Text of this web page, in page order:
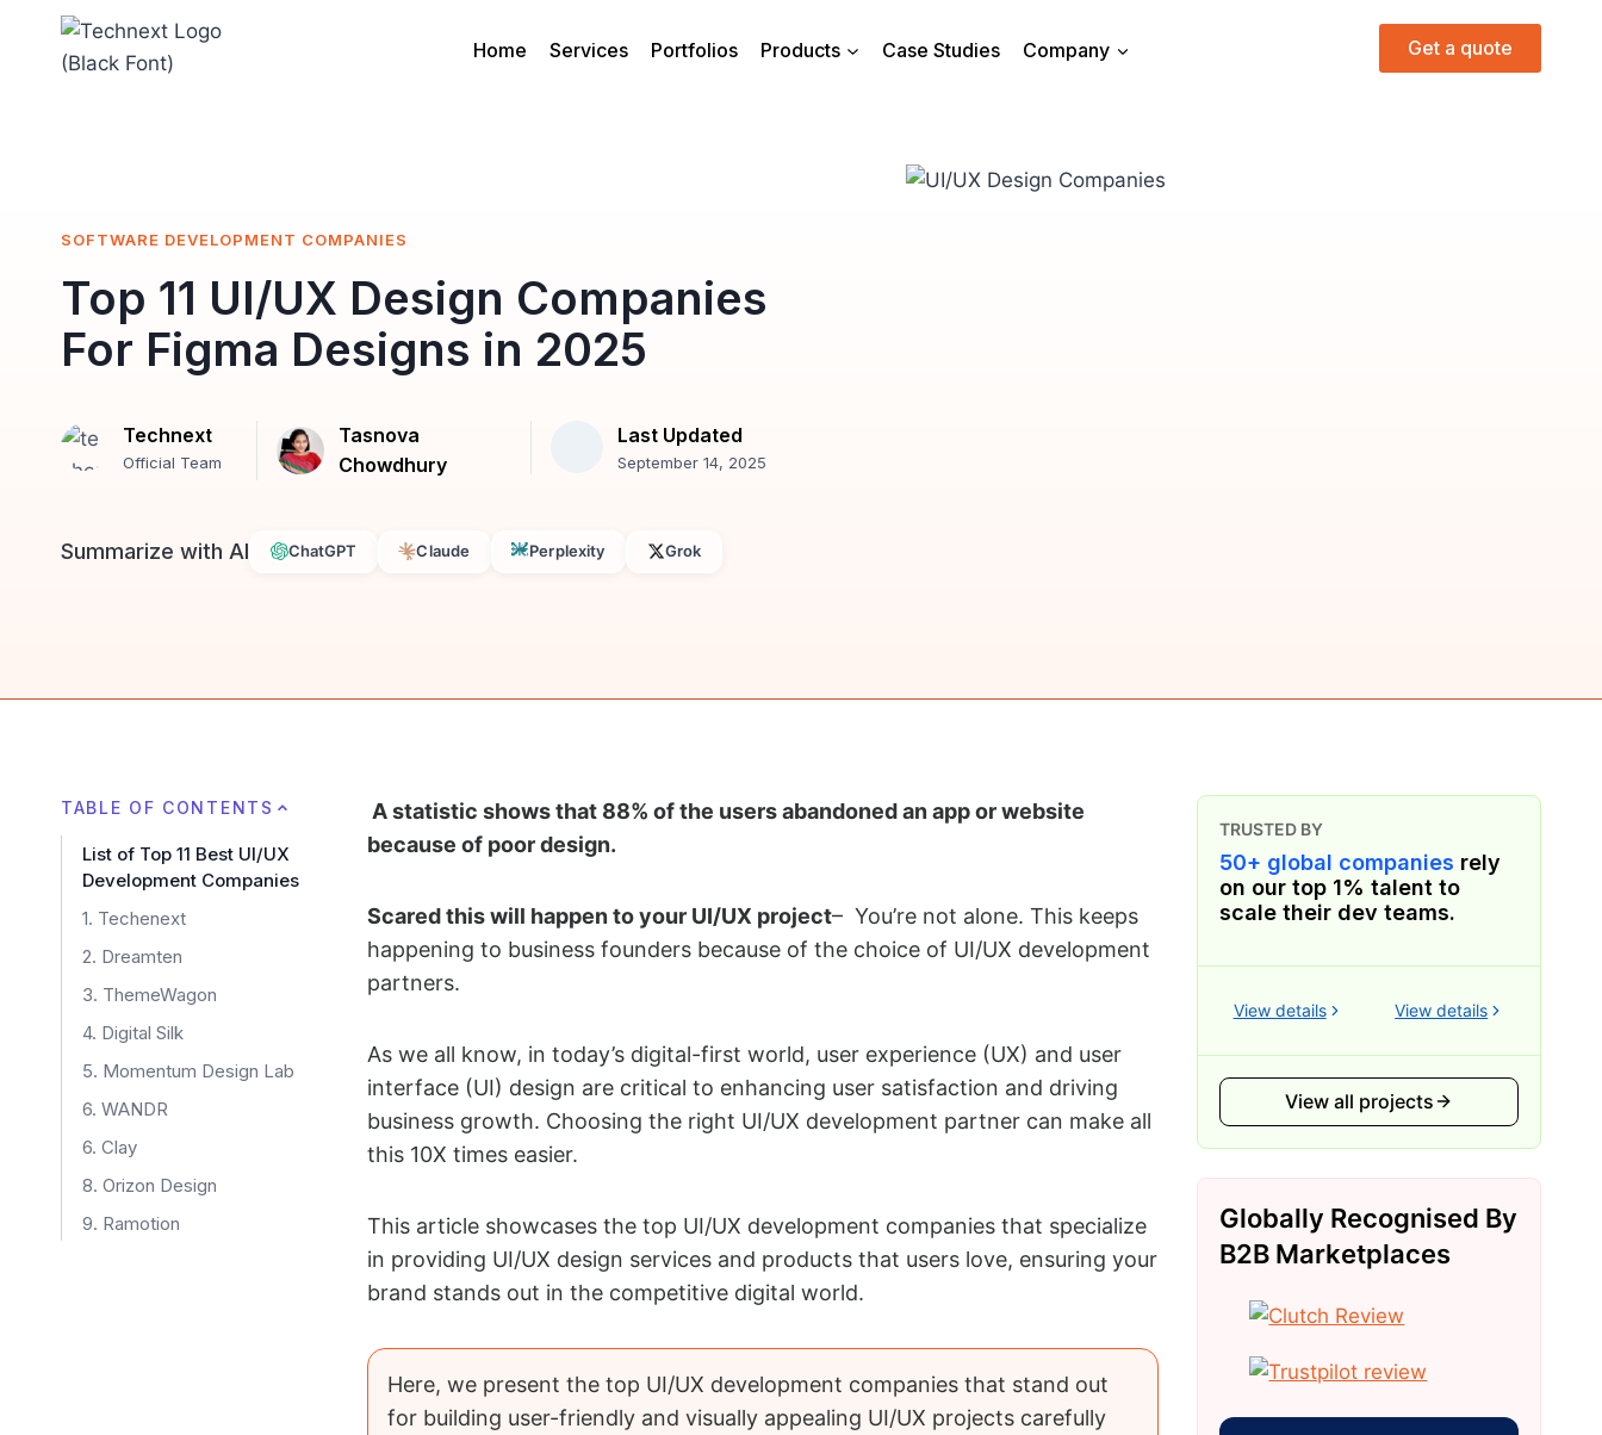
content
Home Services Portfolios Products Case Studies Company Get a quote
SOFTWARE DEVELOPMENT COMPANIES
Top 11 UI/UX Design Companies
For Figma Designs in 2025
Technext
Official Team
Tasnova
Chowdhury
Last Updated
September 14, 2025
Summarize with AI ChatGPT Claude Perplexity Grok
TABLE OF CONTENTS
List of Top 11 Best UI/UX
Development Companies
1. Techenext
2. Dreamten
3. ThemeWagon
4. Digital Silk
5. Momentum Design Lab
6. WANDR
6. Clay
8. Orizon Design
9. Ramotion
A statistic shows that 88% of the users abandoned an app or website
because of poor design.
Scared this will happen to your UI/UX project– You’re not alone. This keeps
happening to business founders because of the choice of UI/UX development
partners.
As we all know, in today’s digital-first world, user experience (UX) and user
interface (UI) design are critical to enhancing user satisfaction and driving
business growth. Choosing the right UI/UX development partner can make all
this 10X times easier.
This article showcases the top UI/UX development companies that specialize
in providing UI/UX design services and products that users love, ensuring your
brand stands out in the competitive digital world.
Here, we present the top UI/UX development companies that stand out
for building user-friendly and visually appealing UI/UX projects carefully
TRUSTED BY
50+ global companies rely
on our top 1% talent to
scale their dev teams.
View details View details
View all projects
Globally Recognised By
B2B Marketplaces